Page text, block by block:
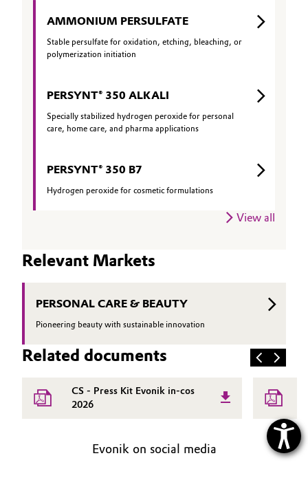
AMMONIUM PERSULFATE
Stable persulfate for oxidation, etching, bleaching, or
polymerization initiation
PERSYNT® 350 ALKALI
Specially stabilized hydrogen peroxide for personal
care, home care, and pharma applications
PERSYNT® 350 B7
Hydrogen peroxide for cosmetic formulations
View all
Relevant Markets
PERSONAL CARE & BEAUTY
Pioneering beauty with sustainable innovation
Related documents
CS - Press Kit Evonik in-cos
2026
Evonik on social media